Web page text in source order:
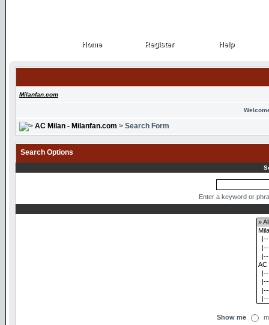
Home
Home Register
Register Help
Help
Milanfan.com
AC Milan - Milanfan.com > Search Form
Search Options
Enter a keyword or
Show me